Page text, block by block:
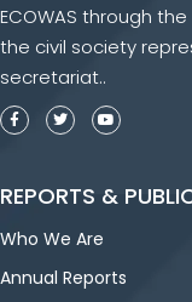
ECOWAS through
the civil society
secretariat..
REPORTS &
Who We Are
Annual Reports